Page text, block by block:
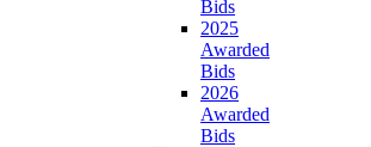
Bids
2025
Awarded
Bids
2026
Awarded
Bids